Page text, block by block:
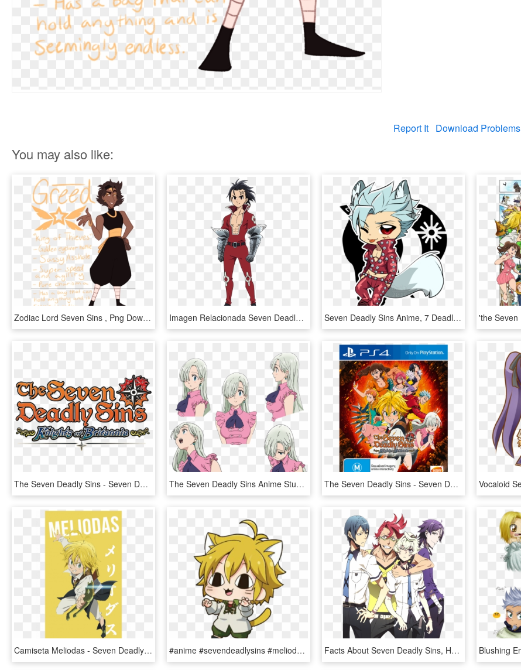
Report It Download Problems
You may also like:
Zodiac Lord Seven Sins , Png Download - Zodiac Lord Seven Sins, Transparent Png Imagen Relacionada Seven Deadly Sins Anime, 7 Deadly - Seven Deadly Sins Ten Commandments Zeldris, HD Png Download Seven Deadly Sins Anime, 7 Deadly Sins, 7 Sins, Anime - Chibi Ban Seven Deadly Sins, HD Png Download
The Seven Deadly Sins - Seven Deadly Sins Knights Of Britannia Logo, HD Png Download The Seven Deadly Sins Anime Stuff This Is Going To - Seven Deadly Sins Elizabeth Face, HD Png Download The Seven Deadly Sins - Seven Deadly Sins Ps4, HD Png Download
Camiseta Meliodas - Seven Deadly Sins Meliodas Png, Transparent Png #anime #sevendeadlysins #meliodas #cute - Meliodas Cute Seven Deadly Sins, HD Png Download Facts About Seven Deadly Sins, HD Png Download